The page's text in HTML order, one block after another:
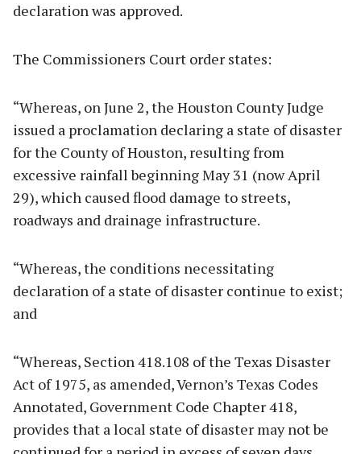
declaration was approved.
The Commissioners Court order states:
“Whereas, on June 2, the Houston County Judge
issued a proclamation declaring a state of disaster
for the County of Houston, resulting from
excessive rainfall beginning May 31 (now April
29), which caused flood damage to streets,
roadways and drainage infrastructure.
“Whereas, the conditions necessitating
declaration of a state of disaster continue to exist;
and
“Whereas, Section 418.108 of the Texas Disaster
Act of 1975, as amended, Vernon’s Texas Codes
Annotated, Government Code Chapter 418,
provides that a local state of disaster may not be